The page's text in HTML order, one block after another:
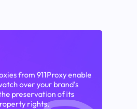
from 911Proxy enable
over your brand's
preservation of its
rights.